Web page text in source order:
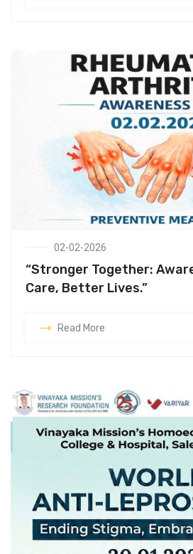
02-02-2026
“Stronger Together:
Care, Better Lives.”
Read More